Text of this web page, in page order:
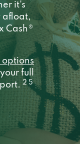
it's
afloat,
Cash®
options
full
2 5